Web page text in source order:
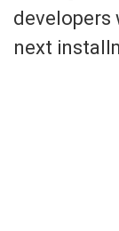
developers
next